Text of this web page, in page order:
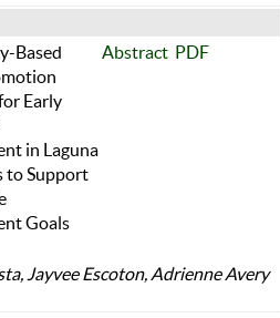
Based
Early
in Laguna
to Support
Goals
Abstract PDF
Jayvee Escoton, Adrienne Avery